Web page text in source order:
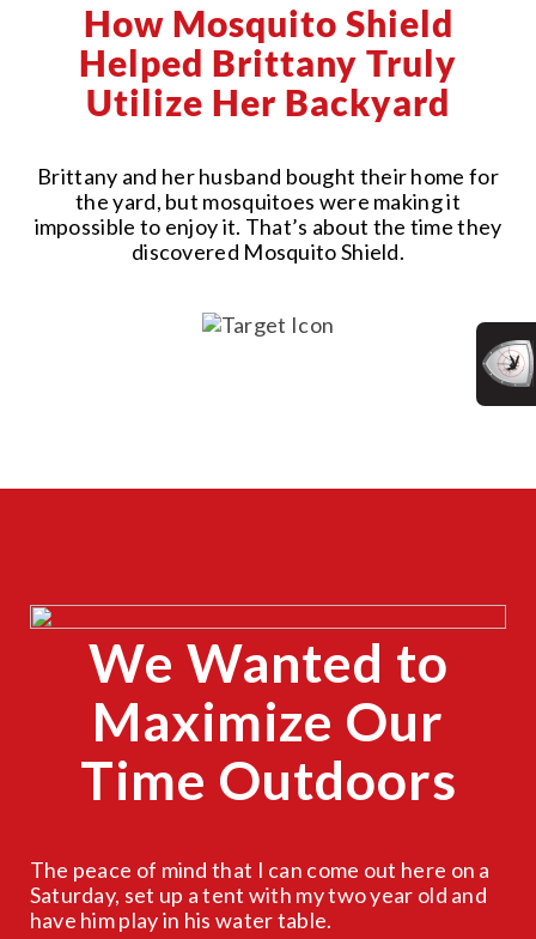
How Mosquito Shield
Helped Brittany Truly
Utilize Her Backyard
Brittany and her husband bought their home for
the yard, but mosquitoes were making it
impossible to enjoy it. That’s about the time they
discovered Mosquito Shield.
CLOSE
X
We Wanted to
Maximize Our
Time Outdoors
The peace of mind that I can come out here on a
Saturday, set up a tent with my two year old and
have him play in his water table.